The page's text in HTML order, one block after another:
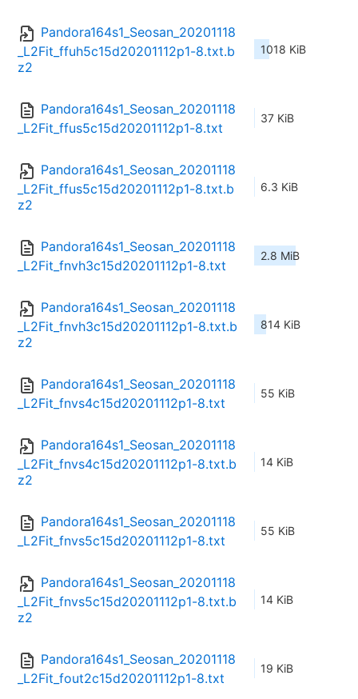
Pandora164s1_Seosan_20201118
_L2Fit_ffuh5c15d20201112p1-8.txt.b
z2
1018 KiB
Pandora164s1_Seosan_20201118
_L2Fit_ffus5c15d20201112p1-8.txt
37 KiB
Pandora164s1_Seosan_20201118
_L2Fit_ffus5c15d20201112p1-8.txt.b
z2
6.3 KiB
Pandora164s1_Seosan_20201118
_L2Fit_fnvh3c15d20201112p1-8.txt
2.8 MiB
Pandora164s1_Seosan_20201118
_L2Fit_fnvh3c15d20201112p1-8.txt.b
z2
814 KiB
Pandora164s1_Seosan_20201118
_L2Fit_fnvs4c15d20201112p1-8.txt
55 KiB
Pandora164s1_Seosan_20201118
_L2Fit_fnvs4c15d20201112p1-8.txt.b
z2
14 KiB
Pandora164s1_Seosan_20201118
_L2Fit_fnvs5c15d20201112p1-8.txt
55 KiB
Pandora164s1_Seosan_20201118
_L2Fit_fnvs5c15d20201112p1-8.txt.b
z2
14 KiB
Pandora164s1_Seosan_20201118
_L2Fit_fout2c15d20201112p1-8.txt
19 KiB